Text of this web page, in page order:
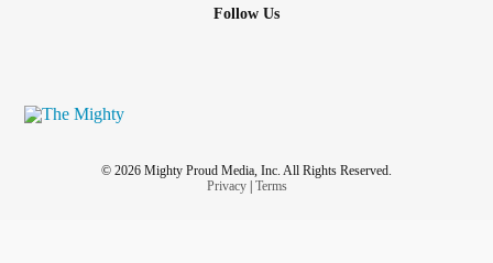
Follow Us
© 2026 Mighty Proud Media, Inc. All Rights Reserved.
Privacy| Terms